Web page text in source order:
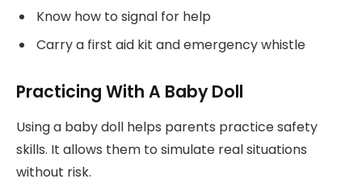
Know how to signal for help
Carry a first aid kit and emergency whistle
Practicing With A Baby Doll
Using a baby doll helps parents practice safety
skills. It allows them to simulate real situations
without risk.